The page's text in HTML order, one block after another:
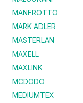
MANFROTTO
MARK ADLER
MASTERLAN
MAXELL
MAXLINK
MCDODO
MEDIUMTEX